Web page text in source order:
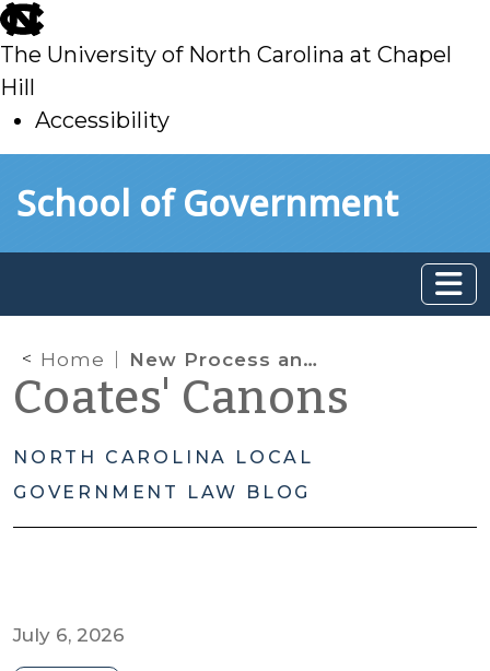
skip
to
main
The University of North Carolina at Chapel
Hill
Accessibility
toSchool of Government
Home New Process and Disclosure Requirements for Certain Outside Water and Wastewater Rates
Coates' Canons
NORTH CAROLINA LOCAL
GOVERNMENT LAW BLOG
July 6, 2026